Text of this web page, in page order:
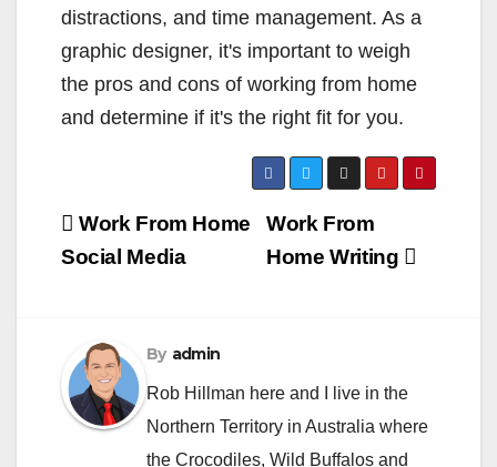
distractions, and time management. As a
graphic designer, it's important to weigh
the pros and cons of working from home
and determine if it's the right fit for you.
Post
navigation
Work From
Home Writing
Work From Home
Social Media
By admin
Rob Hillman here and I live in the
Northern Territory in Australia where
the Crocodiles, Wild Buffalos and